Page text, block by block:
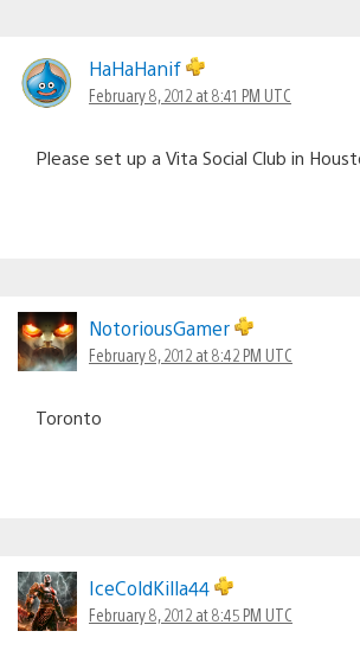
HaHaHanif
February 8, 2012 at 8:41 PM UTC
Please set up a Vita Social Club in
NotoriousGamer
February 8, 2012 at 8:42 PM UTC
Toronto
IceColdKilla44
February 8, 2012 at 8:45 PM UTC